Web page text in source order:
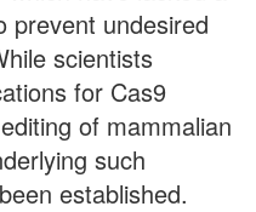
prevent undesired
scientists
for Cas9
of mammalian
such
established.